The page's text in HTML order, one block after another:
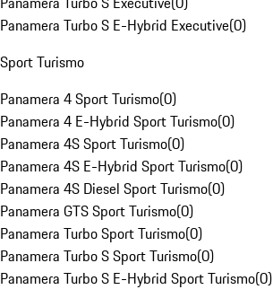
Panamera Turbo S E-Hybrid Executive(0)
Sport Turismo
Panamera 4 Sport Turismo(0)
Panamera 4 E-Hybrid Sport Turismo(0)
Panamera 4S Sport Turismo(0)
Panamera 4S E-Hybrid Sport Turismo(0)
Panamera 4S Diesel Sport Turismo(0)
Panamera GTS Sport Turismo(0)
Panamera Turbo Sport Turismo(0)
Panamera Turbo S Sport Turismo(0)
Panamera Turbo S E-Hybrid Sport Turismo(0)